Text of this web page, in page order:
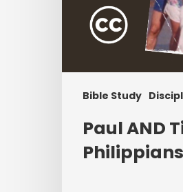
Bible Study
Paul AND
Philippians